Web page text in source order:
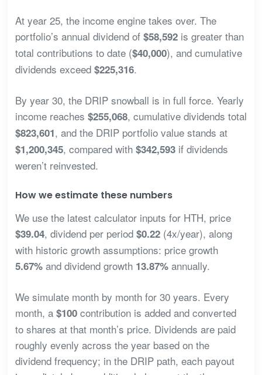
At year 25, the income engine takes over. The
portfolio’s annual dividend of $58,592is greater than
total contributions to date ($40,000), and cumulative
dividends exceed $225,316.
By year 30, the DRIP snowball is in full force. Yearly
income reaches $255,068, cumulative dividends total
$823,601, and the DRIP portfolio value stands at
$1,200,345, compared with $342,593if dividends
weren’t reinvested.
How we estimate these numbers
We use the latest calculator inputs for HTH, price
$39.04, dividend per period $0.22(4x/year), along
with historic growth assumptions: price growth
5.67%and dividend growth 13.87%annually.
We simulate month by month for 30 years. Every
month, a $100contribution is added and converted
to shares at that month’s price. Dividends are paid
roughly evenly across the year based on the
dividend frequency; in the DRIP path, each payout